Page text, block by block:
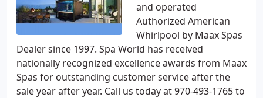
and operated
Authorized American
Whirlpool by Maax Spas
Dealer since 1997. Spa World has received
nationally recognized excellence awards from Maax
Spas for outstanding customer service after the
sale year after year. Call us today at 970-493-1765 to